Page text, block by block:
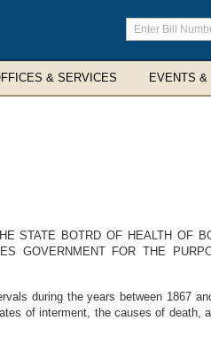
Enter
search
terms
& SERVICES EVENTS &
STATE BOTRD OF HEALTH OF
GOVERNMENT FOR THE
during the years between 1867
of interment, the causes of death,